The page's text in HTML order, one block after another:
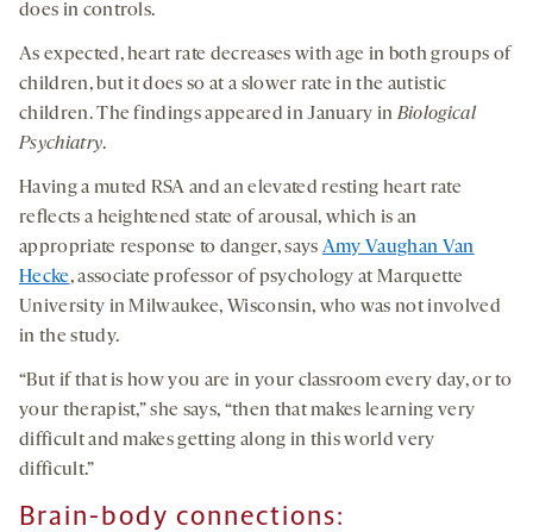
does in controls.
As expected, heart rate decreases with age in both groups of
children, but it does so at a slower rate in the autistic
children. The findings appeared in January inBiological
Psychiatry.
Having a muted RSA and an elevated resting heart rate
reflects a heightened state of arousal, which is an
appropriate response to danger, says Amy Vaughan Van
Hecke, associate professor of psychology at Marquette
University in Milwaukee, Wisconsin, who was not involved
in the study.
“But if that is how you are in your classroom every day, or to
your therapist,” she says, “then that makes learning very
difficult and makes getting along in this world very
difficult.”
Brain-body connections: